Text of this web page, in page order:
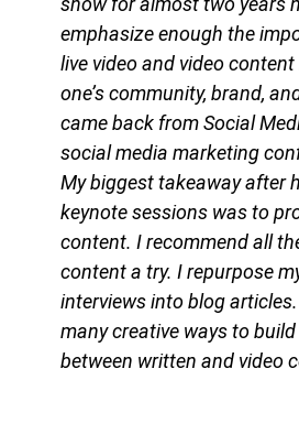
emphasize enough the
live video and video
one’s community, brand,
came back from Social
social media marketing
My biggest takeaway after
keynote sessions was to
content. I recommend all
content a try. I repurpose
interviews into blog
many creative ways to
between written and video